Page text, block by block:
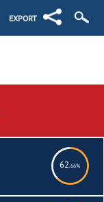
EXPORT
62.66%